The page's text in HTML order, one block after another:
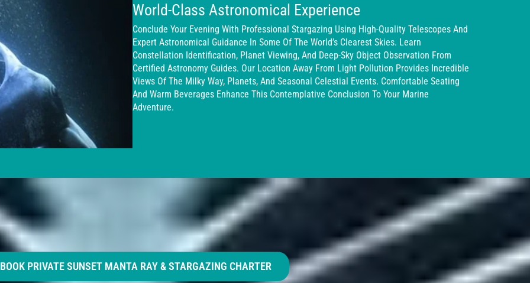
World-Class Astronomical Experience
Conclude Your Evening With Professional Stargazing Using High-Quality Telescopes And
Expert Astronomical Guidance In Some Of The World’s Clearest Skies. Learn
Constellation Identification, Planet Viewing, And Deep-Sky Object Observation From
Certified Astronomy Guides. Our Location Away From Light Pollution Provides Incredible
Views Of The Milky Way, Planets, And Seasonal Celestial Events. Comfortable Seating
And Warm Beverages Enhance This Contemplative Conclusion To Your Marine
Adventure.
BOOK PRIVATE SUNSET MANTA RAY & STARGAZING CHARTER